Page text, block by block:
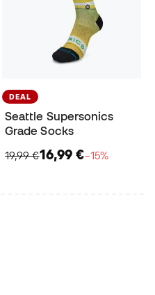
DEAL
Seattle Supersonics
Grade Socks
19,99 €16,99 €−15%